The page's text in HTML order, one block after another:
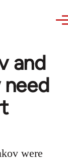
and
were